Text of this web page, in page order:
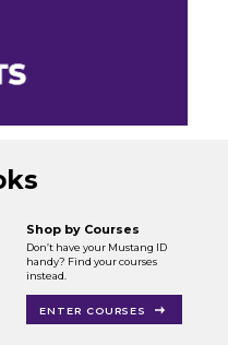
Shop by Courses
Don’t have your Mustang ID
handy? Find your courses
instead.
ENTER COURSES